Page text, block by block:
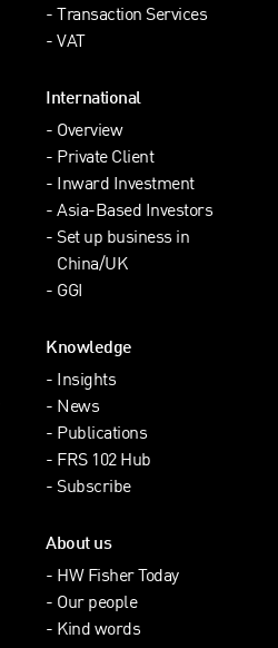
Transaction Services
VAT
International
Overview
Private Client
Inward Investment
Asia-Based Investors
Set up business in
China/UK
GGI
Knowledge
Insights
News
Publications
FRS 102 Hub
Subscribe
About us
HW Fisher Today
Our people
Kind words